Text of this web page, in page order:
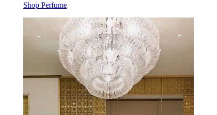
Shop Perfume